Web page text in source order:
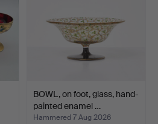
BOWL, on foot, glass, hand-
painted enamel …
Hammered 7 Aug 2026